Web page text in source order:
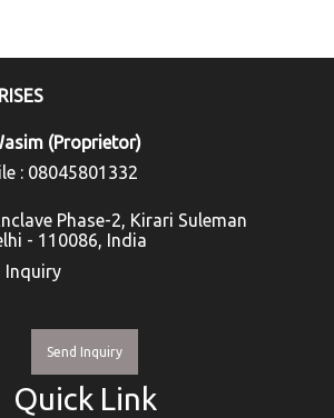
(Proprietor)
: 08045801332
Phase-2, Kirari Suleman
- 110086, India
Inquiry
Send Inquiry
Quick Link